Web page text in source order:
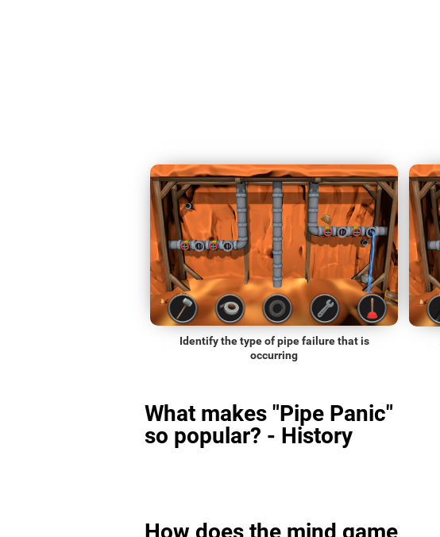
Identify the type of pipe failure that is
occurring
What makes "Pipe Panic"
so popular? - History